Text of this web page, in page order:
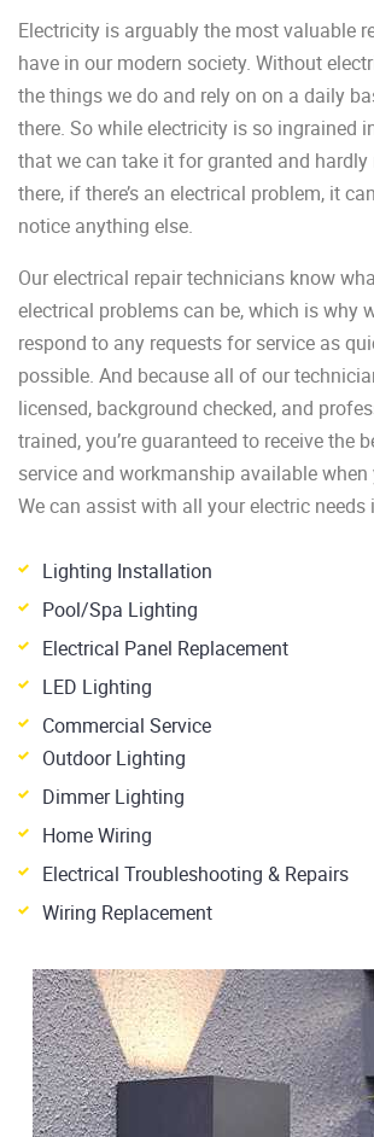
Electricity is arguably the most valuable
have in our modern society. Without
the things we do and rely on on a daily
there. So while electricity is so ingrained
that we can take it for granted and hardly
there, if there’s an electrical problem, it
notice anything else.
Our electrical repair technicians know
electrical problems can be, which is why
respond to any requests for service as
possible. And because all of our
licensed, background checked, and
trained, you’re guaranteed to receive the
service and workmanship available when
We can assist with all your electric needs
Lighting Installation
Pool/Spa Lighting
Electrical Panel Replacement
LED Lighting
Commercial Service
Outdoor Lighting
Dimmer Lighting
Home Wiring
Electrical Troubleshooting & Repairs
Wiring Replacement